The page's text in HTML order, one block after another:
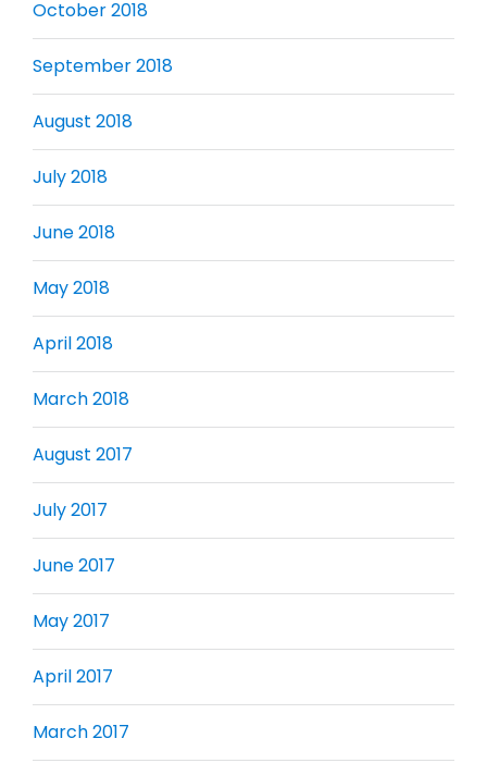
October 2018
September 2018
August 2018
July 2018
June 2018
May 2018
April 2018
March 2018
August 2017
July 2017
June 2017
May 2017
April 2017
March 2017